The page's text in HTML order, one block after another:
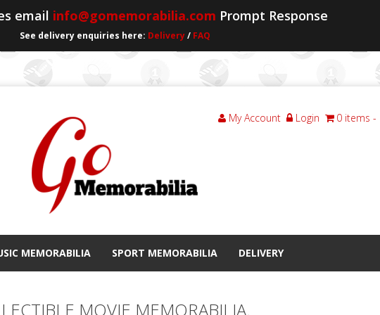
email info@gomemorabilia.com Prompt Response
See delivery enquiries here: Delivery/ FAQ
My Account Login 0 items
MEMORABILIA SPORT MEMORABILIA DELIVERY
MOVIE MEMORABILIA.